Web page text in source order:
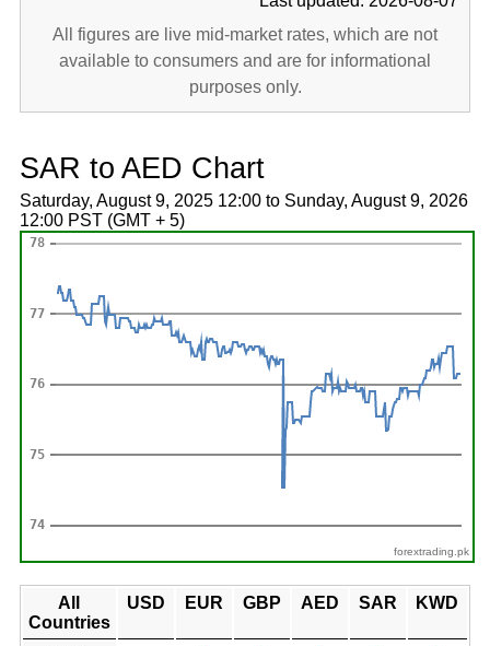
All figures are live mid-market rates, which are not
available to consumers and are for informational
purposes only.
SAR to AED Chart
Saturday, August 9, 2025 12:00 to Sunday, August 9, 2026
12:00 PST (GMT + 5)
forextrading.pk
All
Countries
USD EUR GBP AED SAR KWD